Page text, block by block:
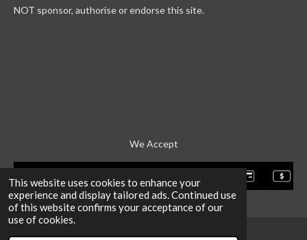
This website uses cookies to enhance your
experience and display tailored ads. Continued use
of this website confirms your acceptance of our
use of cookies.
NOT sponsor, authorise or endorse this site.
We Accept